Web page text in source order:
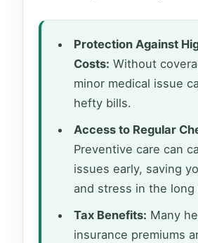
Protection Against
Costs: Without
minor medical issue
hefty bills.
Access to Regular
Preventive care can
issues early, saving
and stress in the long
Tax Benefits: Many
insurance premiums